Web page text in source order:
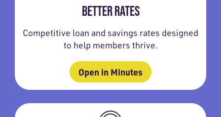
BETTER RATES
Competitive loan and savings rates designed
to help members thrive.
Open in Minutes